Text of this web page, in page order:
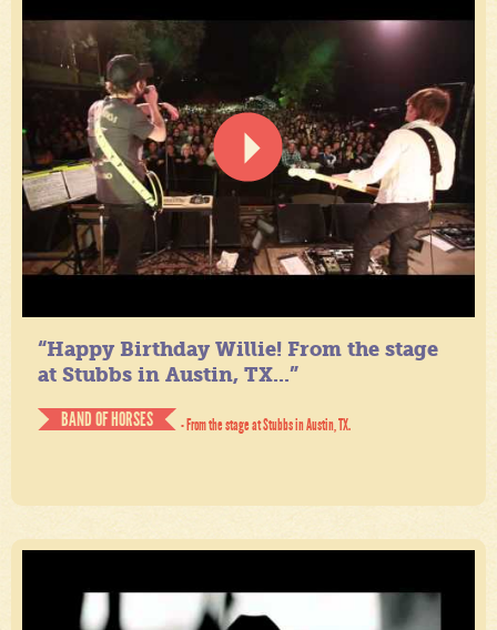
“Happy Birthday Willie! From the stage
at Stubbs in Austin, TX...”
BAND OF HORSES
- From the stage at Stubbs in Austin, TX.